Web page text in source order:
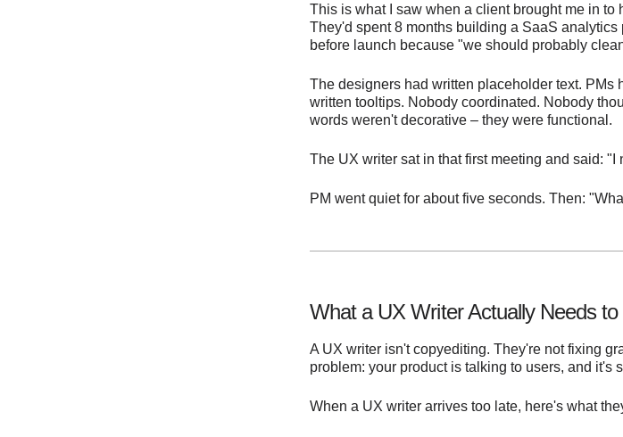
This is what I saw when a client brought me in to
They'd spent 8 months building a SaaS
before launch because "we should probably
The designers had written placeholder text. PMs
written tooltips. Nobody coordinated. Nobody
words weren't decorative – they were functional.
The UX writer sat in that first meeting and said:
PM went quiet for about five seconds. Then:
What a UX Writer Actually Needs
A UX writer isn't copyediting. They're not fixing
problem: your product is talking to users, and it's
When a UX writer arrives too late, here's what